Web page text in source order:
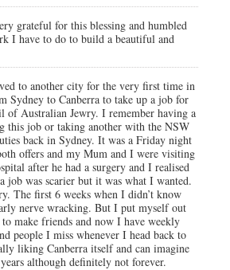
grateful for this blessing and humbled
I have to do to build a beautiful and
to another city for the very first time in
Sydney to Canberra to take up a job for
of Australian Jewry. I remember having a
this job or taking another with the NSW
back in Sydney. It was a Friday night
offers and my Mum and I were visiting
after he had a surgery and I realised
job was scarier but it was what I wanted.
The first 6 weeks when I didn’t know
nerve wracking. But I put myself out
make friends and now I have weekly
people I miss whenever I head back to
liking Canberra itself and can imagine
although definitely not forever.